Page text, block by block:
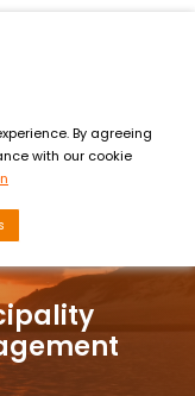
By agreeing
with our cookie